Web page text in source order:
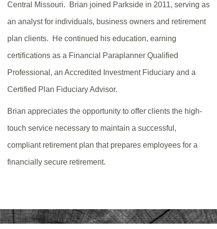
Central Missouri. Brian joined Parkside in 2011, serving as
an analyst for individuals, business owners and retirement
plan clients. He continued his education, earning
certifications as a Financial Paraplanner Qualified
Professional, an Accredited Investment Fiduciary and a
Certified Plan Fiduciary Advisor.
Brian appreciates the opportunity to offer clients the high-
touch service necessary to maintain a successful,
compliant retirement plan that prepares employees for a
financially secure retirement.